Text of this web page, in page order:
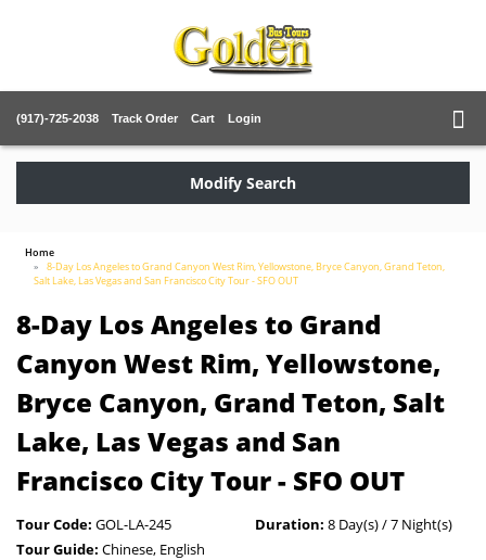
(917)-725-2038 Track Order Cart Login
Modify Search
Home
8-Day Los Angeles to Grand Canyon West Rim, Yellowstone, Bryce Canyon, Grand Teton,
Salt Lake, Las Vegas and San Francisco City Tour - SFO OUT
8-Day Los Angeles to Grand
Canyon West Rim, Yellowstone,
Bryce Canyon, Grand Teton, Salt
Lake, Las Vegas and San
Francisco City Tour - SFO OUT
Tour Code: GOL-LA-245 Duration: 8 Day(s) / 7 Night(s)
Tour Guide: Chinese, English